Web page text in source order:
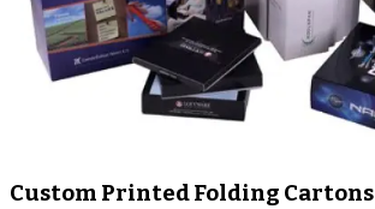
Custom Printed Folding Cartons